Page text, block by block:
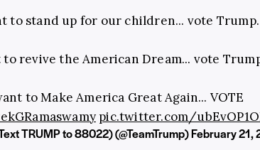
to stand up for our children... vote Trump.
revive the American Dream... vote
to Make America Great Again... VOTE
pic.twitter.com/
TRUMP to 88022) (@TeamTrump)February 21,